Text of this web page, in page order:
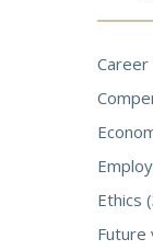
Ethics
Future